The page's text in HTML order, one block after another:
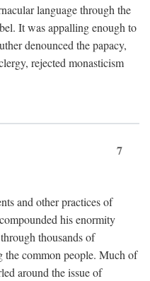
language through the
It was appalling enough to
denounced the papacy,
rejected monasticism
7
and other practices of
his enormity
thousands of
the common people. Much of
around the issue of